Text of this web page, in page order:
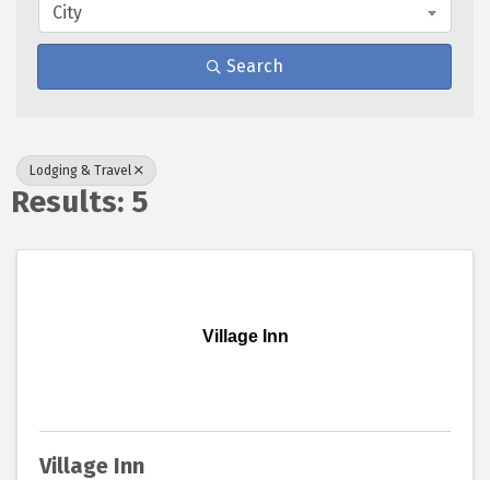
City
Search
Lodging & Travel
Results: 5
Village Inn
Village Inn